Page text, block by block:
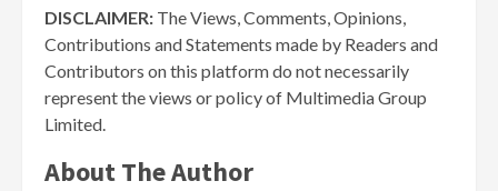
DISCLAIMER: The Views, Comments, Opinions,
Contributions and Statements made by Readers and
Contributors on this platform do not necessarily
represent the views or policy of Multimedia Group
Limited.
About The Author